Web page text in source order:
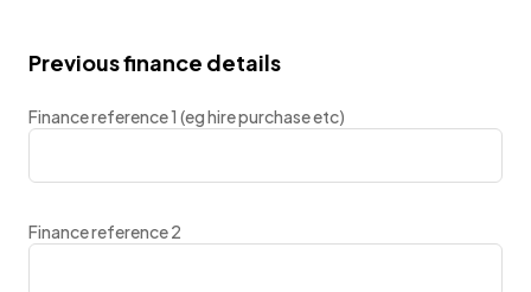
Previous finance details
Finance reference 1 (eg hire purchase etc)
Finance reference 2